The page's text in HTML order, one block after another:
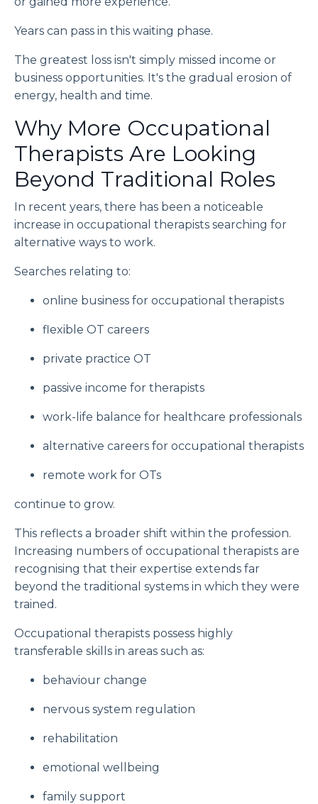
Years can pass in this waiting phase.
The greatest loss isn't simply missed income or
business opportunities. It's the gradual erosion of
energy, health and time.
Why More Occupational
Therapists Are Looking
Beyond Traditional Roles
In recent years, there has been a noticeable
increase in occupational therapists searching for
alternative ways to work.
Searches relating to:
online business for occupational therapists
flexible OT careers
private practice OT
passive income for therapists
work-life balance for healthcare professionals
alternative careers for occupational therapists
remote work for OTs
continue to grow.
This reflects a broader shift within the profession.
Increasing numbers of occupational therapists are
recognising that their expertise extends far
beyond the traditional systems in which they were
trained.
Occupational therapists possess highly
transferable skills in areas such as:
behaviour change
nervous system regulation
rehabilitation
emotional wellbeing
family support